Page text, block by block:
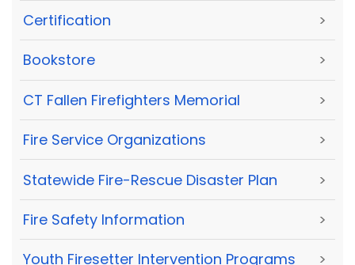
Certification >
Bookstore >
CT Fallen Firefighters Memorial >
Fire Service Organizations >
Statewide Fire-Rescue Disaster Plan >
Fire Safety Information >
Youth Firesetter Intervention Programs >